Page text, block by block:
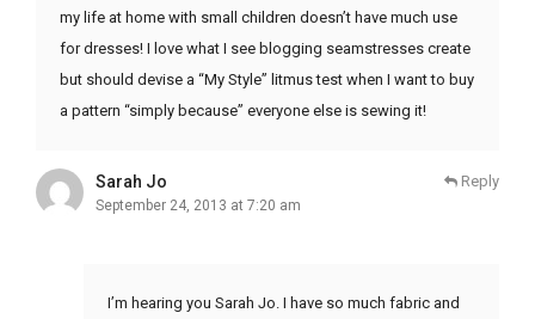
my life at home with small children doesn’t have much use
for dresses! I love what I see blogging seamstresses create
but should devise a “My Style” litmus test when I want to buy
a pattern “simply because” everyone else is sewing it!
Sarah Jo
September 24, 2013 at 7:20 am
Reply
I’m hearing you Sarah Jo. I have so much fabric and